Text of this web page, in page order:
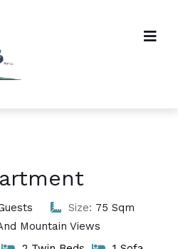
Size: 75 Sqm
Mountain Views